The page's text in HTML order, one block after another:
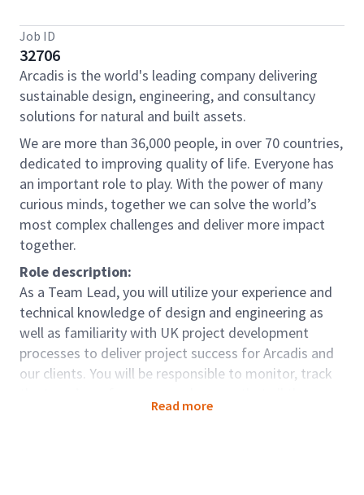
Job ID
32706
Arcadis is the world's leading company delivering
sustainable design, engineering, and consultancy
solutions for natural and built assets.
We are more than 36,000 people, in over 70 countries,
dedicated to improving quality of life. Everyone has
an important role to play. With the power of many
curious minds, together we can solve the world’s
most complex challenges and deliver more impact
together.
Role description:
As a Team Lead, you will utilize your experience and
technical knowledge of design and engineering as
well as familiarity with UK project development
processes to deliver project success for Arcadis and
our clients. You will be responsible to monitor, track
deliverables by each of the team members are
Read more